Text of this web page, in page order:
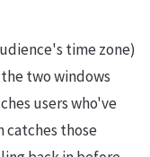
time zone)
two windows
users who've
catches those